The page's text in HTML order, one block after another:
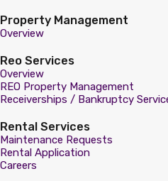
Property Management
Overview
Reo Services
Overview
REO Property Management
Receiverships / Bankruptcy
Rental Services
Maintenance Requests
Rental Application
Careers